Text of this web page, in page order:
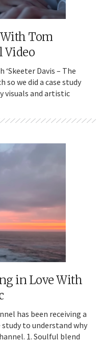
Tom
Video
Davis – The
so we did a case study
visuals and artistic
in Love With
has been receiving a
to understand why
1. Soulful blend